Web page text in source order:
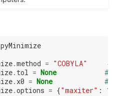
.method = "COBYLA"
#
. tol = None
#
. x0 = None
#
.options = {"maxiter" :